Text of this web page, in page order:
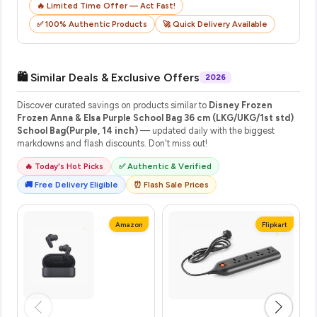
🔥 Limited Time Offer — Act Fast!
✅ 100% Authentic Products
🚀 Quick Delivery Available
🛍️ Similar Deals & Exclusive Offers 2026
Discover curated savings on products similar to Disney Frozen
Frozen Anna & Elsa Purple School Bag 36 cm (LKG/UKG/1st std)
School Bag(Purple, 14 inch) — updated daily with the biggest
markdowns and flash discounts. Don't miss out!
🔥 Today's Hot Picks
✅ Authentic & Verified
🚚 Free Delivery Eligible
⏰ Flash Sale Prices
Amazon Flipkart